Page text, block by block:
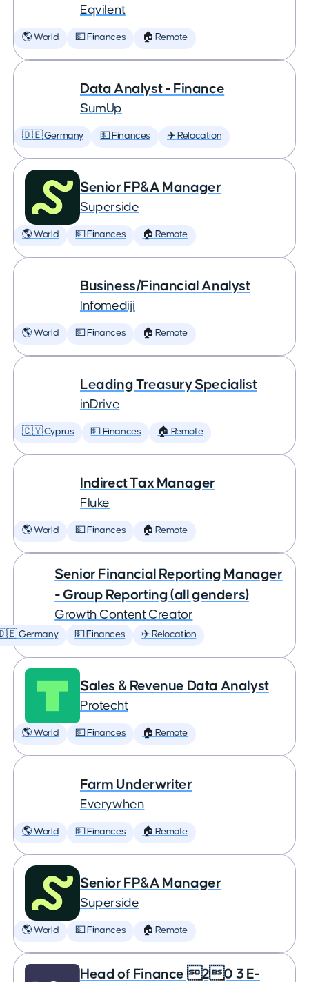
Eqvilent
🌎 World 💵 Finances 🏠 Remote
Data Analyst - Finance
SumUp
🇩🇪 Germany 💵 Finances ✈️ Relocation
Senior FP&A Manager
Superside
🌎 World 💵 Finances 🏠 Remote
Business/Financial Analyst
Infomediji
🌎 World 💵 Finances 🏠 Remote
Leading Treasury Specialist
inDrive
🇨🇾 Cyprus 💵 Finances 🏠 Remote
Indirect Tax Manager
Fluke
🌎 World 💵 Finances 🏠 Remote
Senior Financial Reporting Manager
- Group Reporting (all genders)
Growth Content Creator
Germany 💵 Finances ✈️ Relocation
Sales & Revenue Data Analyst
Protecht
🌎 World 💵 Finances 🏠 Remote
Farm Underwriter
Everywhen
🌎 World 💵 Finances 🏠 Remote
Senior FP&A Manager
Superside
🌎 World 💵 Finances 🏠 Remote
Head of Finance 20 3 E-